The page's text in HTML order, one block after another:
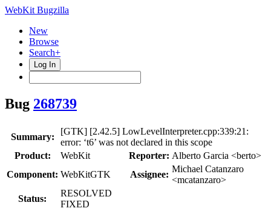
WebKit Bugzilla
New
Browse
Search+
Log In
Bug 268739
Summary:
[GTK] [2.42.5] LowLevelInterpreter.cpp:339:21:
error: ‘t6’ was not declared in this scope
Product:
WebKit Reporter: Alberto Garcia <berto>
Component: WebKitGTK Assignee:
Michael Catanzaro
<mcatanzaro>
Status:
RESOLVED
FIXED